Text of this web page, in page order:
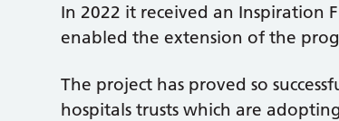
In 2022 it received an Inspiration
enabled the extension of the
The project has proved so
hospitals trusts which are